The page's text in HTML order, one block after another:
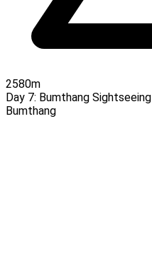
2580m
Day 7: Bumthang Sightseeing
Bumthang